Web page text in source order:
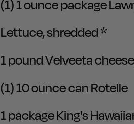
(1) 1 ounce package
Lettuce, shredded*
1 poundVelveeta
(1) 10 ounce canRotelle
1 packageKing's